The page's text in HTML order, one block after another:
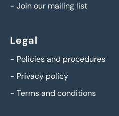
- Join our mailing list
Legal
- Policies and procedures
- Privacy policy
- Terms and conditions